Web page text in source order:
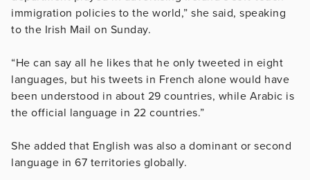
immigration policies to the world,” she said, speaking
to the Irish Mail on Sunday.
“He can say all he likes that he only tweeted in eight
languages, but his tweets in French alone would have
been understood in about 29 countries, while Arabic is
the official language in 22 countries.”
She added that English was also a dominant or second
language in 67 territories globally.